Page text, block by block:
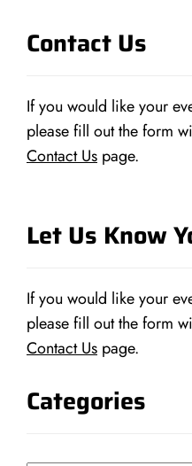
Contact Us
If you would like your
please fill out the form
Contact Us page.
Let Us Know
If you would like your
please fill out the form
Contact Us page.
Categories